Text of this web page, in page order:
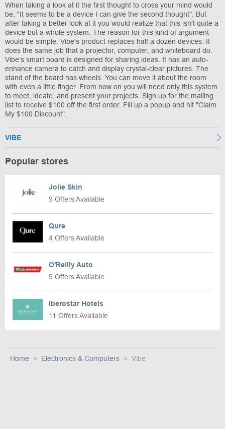
When taking a look at it the first thought to cross your mind would
be, "It seems to be a device I can give the second thought". But
after taking a better look at it you would realize that this isn't quite a
device but a whole system. The reason for this kind of argument
would be simple. Vibe's product replaces half a dozen devices. It
does the same job that a projector, computer, and whiteboard do.
Vibe’s smart board is designed for sharing ideas. It has an auto-
enhance camera to catch and display crystal-clear pictures. The
stand of the board has wheels. You can move it about the room
with even a little finger. From now on you will need only this system
to meet, ideate, and present your projects. Sign up for the mailing
list to receive $100 off the first order. Fill up a popup and hit "Claim
My $100 Discount".
VIBE
Popular stores
Jolie Skin
9 Offers Available
Qure
4 Offers Available
O'Reilly Auto
5 Offers Available
Iberostar Hotels
11 Offers Available
Home Electronics & Computers Vibe